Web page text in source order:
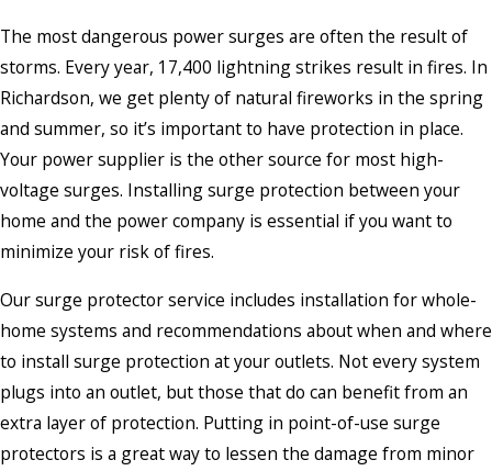
The most dangerous power surges are often the result of
storms. Every year, 17,400 lightning strikes result in fires. In
Richardson, we get plenty of natural fireworks in the spring
and summer, so it’s important to have protection in place.
Your power supplier is the other source for most high-
voltage surges. Installing surge protection between your
home and the power company is essential if you want to
minimize your risk of fires.
Our surge protector service includes installation for whole-
home systems and recommendations about when and where
to install surge protection at your outlets. Not every system
plugs into an outlet, but those that do can benefit from an
extra layer of protection. Putting in point-of-use surge
protectors is a great way to lessen the damage from minor